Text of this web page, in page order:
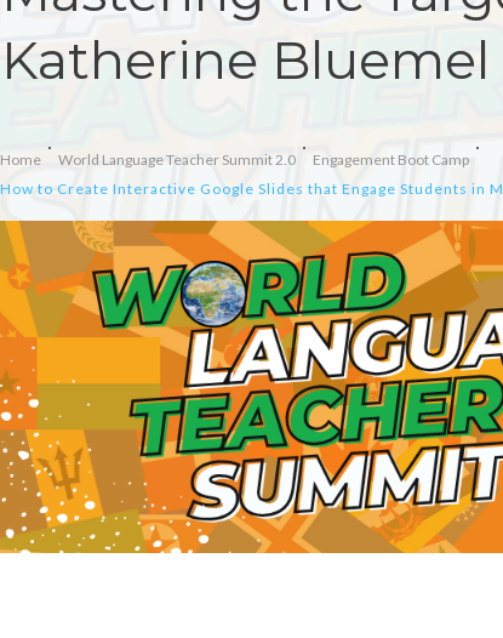
Katherine Bluemel
Home World Language Teacher Summit 2.0
Engagement Boot Camp